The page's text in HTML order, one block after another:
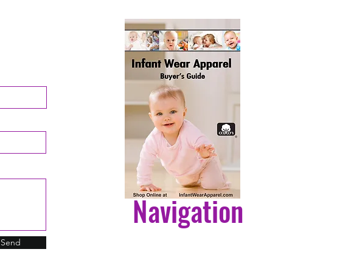
Double-Click the Lever-Timed 15 Minutes
to Turn Off the Light
Color (Optional): Green, Red
1 × USB Charging Cable
Notes:
1. Due to the difference between
different monitors, the picture may not
reflect the actual color of the item.
2. Please allow slight dimension
difference due to different manual
measurement. Thank you for your
understanding.
Send
Navigation